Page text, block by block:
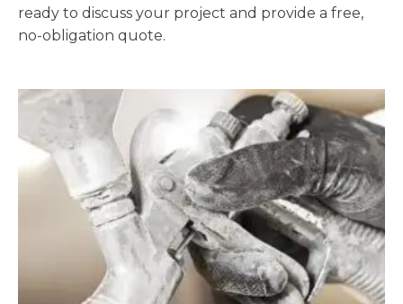
ready to discuss your project and provide a free,
no-obligation quote.